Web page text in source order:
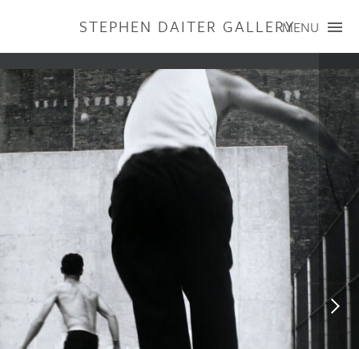
STEPHEN DAITER GALLERYMENU
ARTISTS
PUBLICATIONS
CONTACT